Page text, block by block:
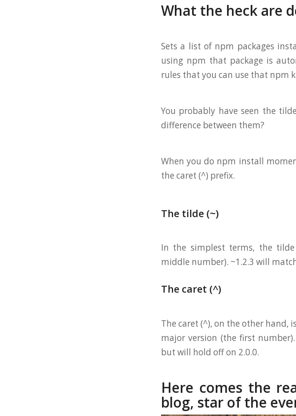
What the heck are
Sets a list of npm packages
using npm that package is
rules that you can use that npm
You probably have seen the
difference between them?
When you do npm install
the caret (^) prefix.
The tilde (~)
In the simplest terms, the
middle number). ~1.2.3 will
The caret (^)
The caret (^), on the other hand,
major version (the first
but will hold off on 2.0.0.
Here comes the
blog, star of the